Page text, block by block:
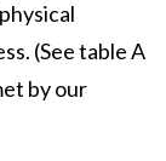
(See table A
by our